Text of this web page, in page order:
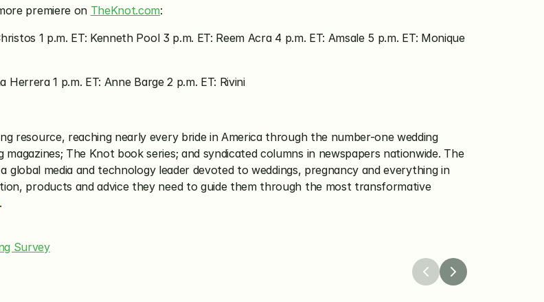
premiere on TheKnot.com:
1 p.m. ET: Kenneth Pool 3 p.m. ET: Reem Acra 4 p.m. ET: Amsale 5 p.m. ET: Monique
Herrera 1 p.m. ET: Anne Barge 2 p.m. ET: Rivini
resource, reaching nearly every bride in America through the number-one wedding
The Knot book series; and syndicated columns in newspapers nationwide. The
global media and technology leader devoted to weddings, pregnancy and everything in
products and advice they need to guide them through the most transformative
.
Survey